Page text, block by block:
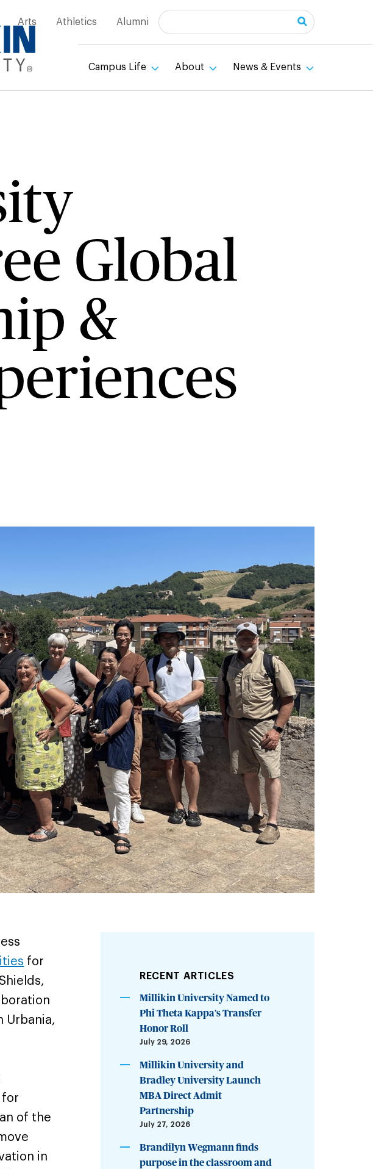
Arts Athletics Alumni Search
Campus Life About News & Events
Global
&
for
Urbania,
for
of the
in
RECENT ARTICLES
Millikin University Named to
Phi Theta Kappa’s Transfer
Honor Roll
July 29, 2026
Millikin University and
Bradley University Launch
MBA Direct Admit
Partnership
July 27, 2026
Brandilyn Wegmann finds
purpose in the classroom and